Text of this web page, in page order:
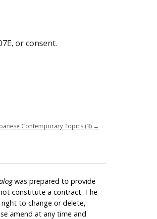
or consent.
Contemporary Topics (3) →
was prepared to provide
constitute a contract. The
to change or delete,
amend at any time and